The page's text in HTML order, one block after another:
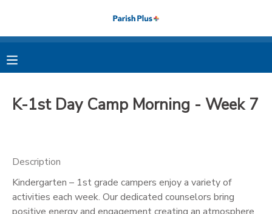
K-1st Day Camp Morning - Week 7
Description
Kindergarten – 1st grade campers enjoy a variety of
activities each week. Our dedicated counselors bring
positive energy and engagement creating an atmosphere
MY ACCOUNT
FINANCES
MAKE A PAYMENT
MESSAGE CENTER